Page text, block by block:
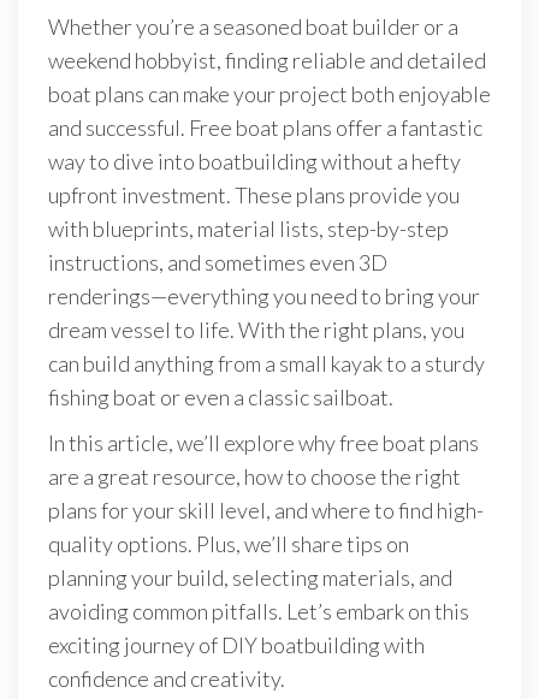
Whether you’re a seasoned boat builder or a
weekend hobbyist, finding reliable and detailed
boat plans can make your project both enjoyable
and successful. Free boat plans offer a fantastic
way to dive into boatbuilding without a hefty
upfront investment. These plans provide you
with blueprints, material lists, step-by-step
instructions, and sometimes even 3D
renderings—everything you need to bring your
dream vessel to life. With the right plans, you
can build anything from a small kayak to a sturdy
fishing boat or even a classic sailboat.
In this article, we’ll explore why free boat plans
are a great resource, how to choose the right
plans for your skill level, and where to find high-
quality options. Plus, we’ll share tips on
planning your build, selecting materials, and
avoiding common pitfalls. Let’s embark on this
exciting journey of DIY boatbuilding with
confidence and creativity.